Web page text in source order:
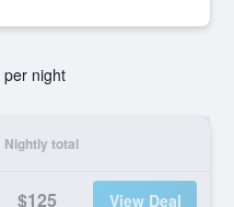
night
Nightly total
$125 View Deal